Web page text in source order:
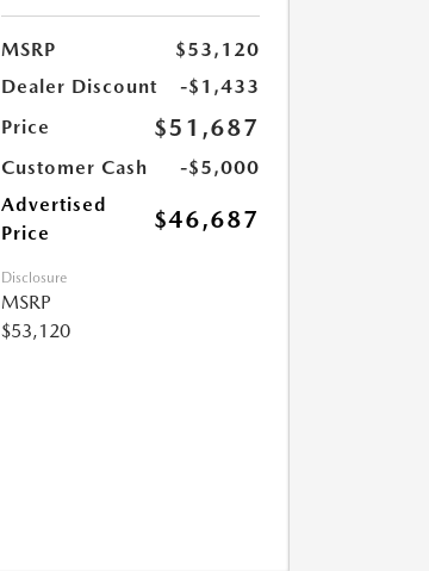
MSRP
$53,120
Dealer Discount
-$1,433
Price
$51,687
Customer Cash
-$5,000
Advertised
Price
$46,687
Disclosure
MSRP
$53,120